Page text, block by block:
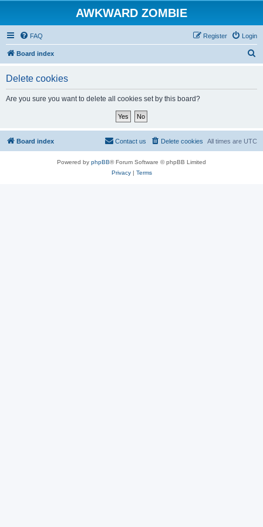
AWKWARD ZOMBIE
FAQ Login
Register
Board index
Delete cookies
Are you sure you want to delete all cookies set by this board?
Board index All times are UTC
Delete cookies
Contact us
Powered by phpBB® Forum Software © phpBB Limited
Privacy| Terms